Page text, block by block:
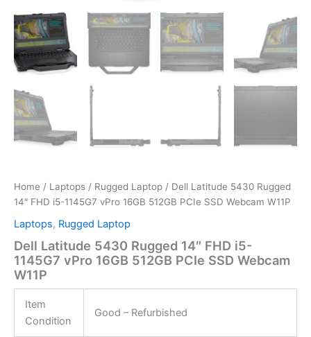
Home / Laptops / Rugged Laptop / Dell Latitude 5430 Rugged
14″ FHD i5-1145G7 vPro 16GB 512GB PCIe SSD Webcam W11P
Laptops, Rugged Laptop
Dell Latitude 5430 Rugged 14″ FHD i5-
1145G7 vPro 16GB 512GB PCIe SSD Webcam
W11P
Item
Condition
Good – Refurbished